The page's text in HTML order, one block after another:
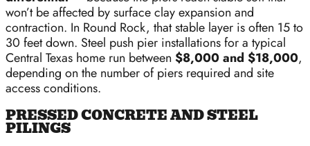
won’t be affected by surface clay expansion and
contraction. In Round Rock, that stable layer is often 15 to
30 feet down. Steel push pier installations for a typical
Central Texas home run between $8,000 and $18,000,
depending on the number of piers required and site
access conditions.
PRESSED CONCRETE AND STEEL
PILINGS